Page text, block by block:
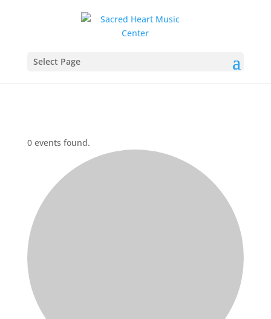
Select Page
0 events found.